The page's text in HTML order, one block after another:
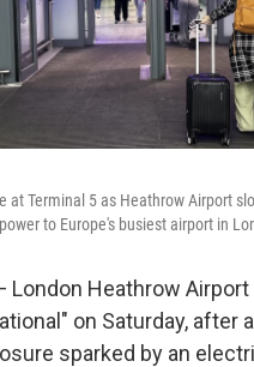
at Terminal 5 as Heathrow Airport
to Europe's busiest airport in
London Heathrow
on Saturday, after
sparked by an